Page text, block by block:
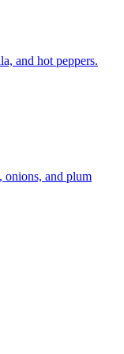
and hot peppers.
onions, and plum